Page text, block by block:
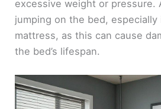
excessive weight or pressure.
jumping on the bed, especially
mattress, as this can cause
the bed’s lifespan.